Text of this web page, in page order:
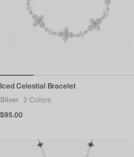
Iced Celestial Bracelet
Silver 2 Colors
Regular
$95.00